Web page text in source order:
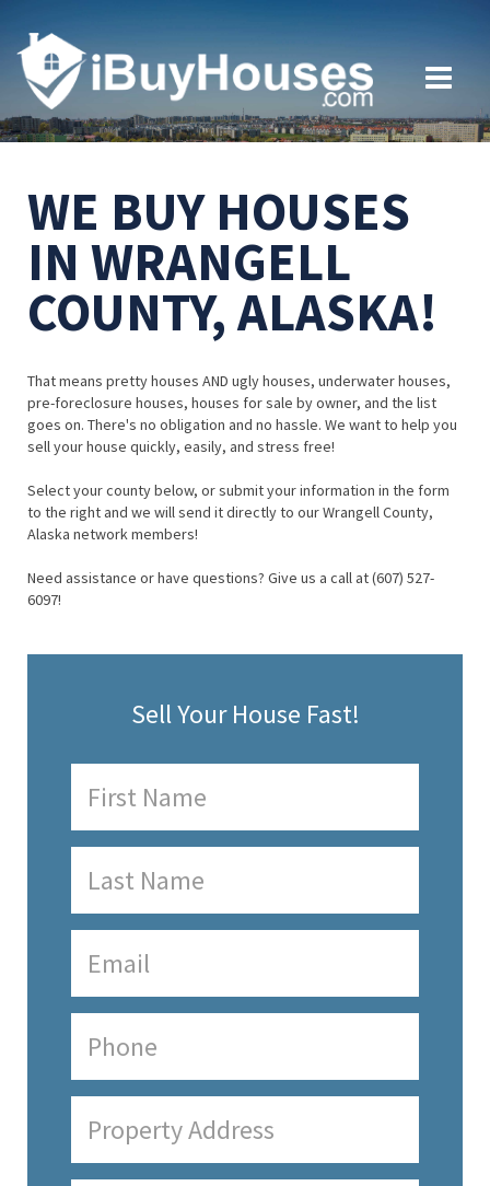
WE BUY HOUSES
IN WRANGELL
COUNTY, ALASKA!
That means pretty houses AND ugly houses, underwater houses,
pre-foreclosure houses, houses for sale by owner, and the list
goes on. There's no obligation and no hassle. We want to help you
sell your house quickly, easily, and stress free!
Select your county below, or submit your information in the form
to the right and we will send it directly to our Wrangell County,
Alaska network members!
Need assistance or have questions? Give us a call at (607) 527-
6097!
Sell Your House Fast!